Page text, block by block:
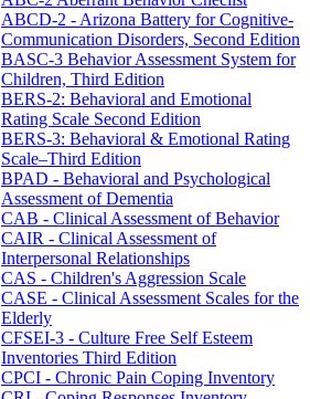
ABCD-2 - Arizona Battery for Cognitive-
Communication Disorders, Second Edition
BASC-3 Behavior Assessment System for
Children, Third Edition
BERS-2: Behavioral and Emotional
Rating Scale Second Edition
BERS-3: Behavioral & Emotional Rating
Scale–Third Edition
BPAD - Behavioral and Psychological
Assessment of Dementia
CAB - Clinical Assessment of Behavior
CAIR - Clinical Assessment of
Interpersonal Relationships
CAS - Children's Aggression Scale
CASE - Clinical Assessment Scales for the
Elderly
CFSEI-3 - Culture Free Self Esteem
Inventories Third Edition
CPCI - Chronic Pain Coping Inventory